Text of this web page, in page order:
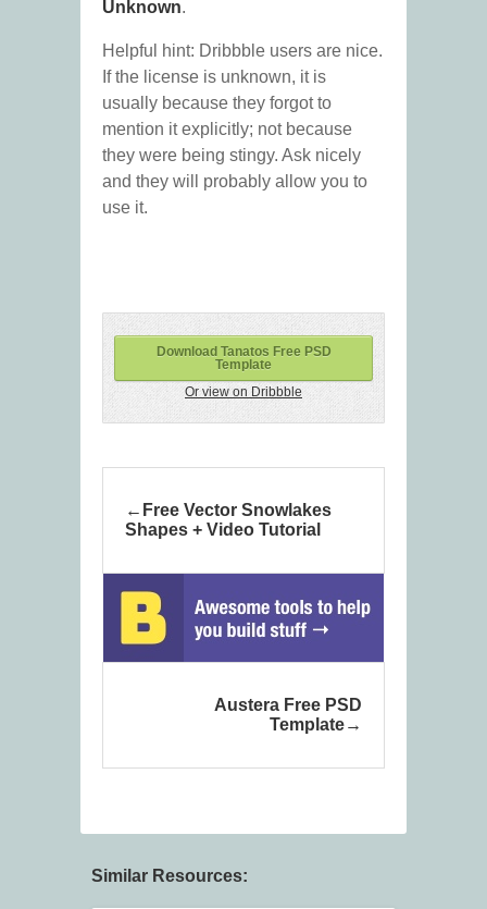
Unknown.
Helpful hint: Dribbble users are nice.
If the license is unknown, it is
usually because they forgot to
mention it explicitly; not because
they were being stingy. Ask nicely
and they will probably allow you to
use it.
Download Tanatos Free PSD
Template
Or view on Dribbble
Free Vector Snowlakes
Shapes + Video Tutorial
Austera Free PSD
Template
Similar Resources: